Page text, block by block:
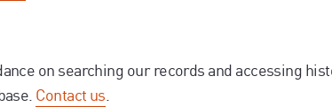
on searching our records and accessing
Contact us.